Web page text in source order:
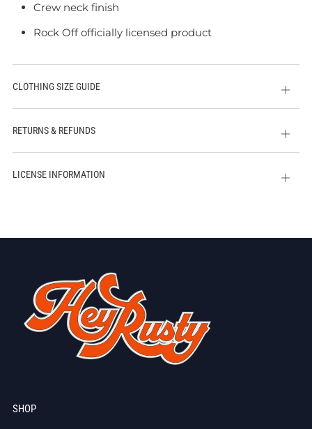
Crew neck finish
Rock Off officially licensed product
CLOTHING SIZE GUIDE
Open
tab
RETURNS & REFUNDS
Open
tab
LICENSE INFORMATION
Open
SHOP